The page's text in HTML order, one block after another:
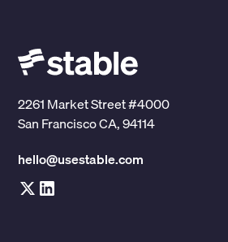
2261 Market Street #4000
San Francisco CA, 94114
hello@usestable.com